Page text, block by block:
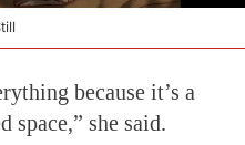
because it’s a
she said.